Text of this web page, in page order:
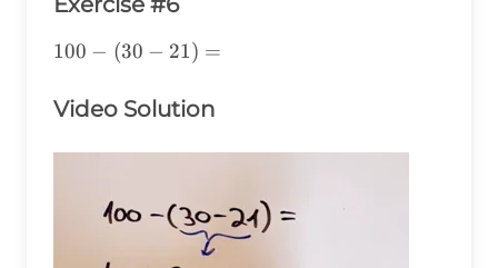
100-
21)=
100 − (30 − 21) =
Video Solution